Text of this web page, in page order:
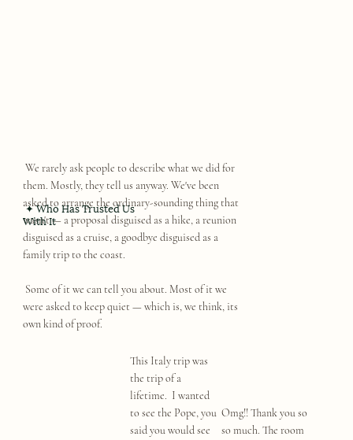
We rarely ask people to describe what we did for
them. Mostly, they tell us anyway. We've been
asked to arrange the ordinary-sounding thing that
wasn't — a proposal disguised as a hike, a reunion
disguised as a cruise, a goodbye disguised as a
family trip to the coast.
Some of it we can tell you about. Most of it we
were asked to keep quiet — which is, we think, its
own kind of proof.
✦ Who Has Trusted Us
With It
This Italy trip was
the trip of a
lifetime. I wanted
to see the Pope, you
said you would see
Omg!! Thank you so
so much. The room